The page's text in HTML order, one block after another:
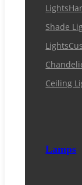
Lights
Shade
Lights
Ceiling
Lamps